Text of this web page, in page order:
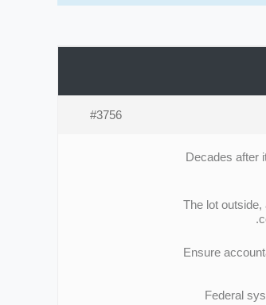
#3756
Decades after
The lot
Ensure
Federal